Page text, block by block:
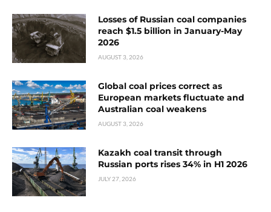
Losses of Russian coal companies
reach $1.5 billion in January-May
2026
AUGUST 3, 2026
Global coal prices correct as
European markets fluctuate and
Australian coal weakens
AUGUST 3, 2026
Kazakh coal transit through
Russian ports rises 34% in H1 2026
JULY 27, 2026